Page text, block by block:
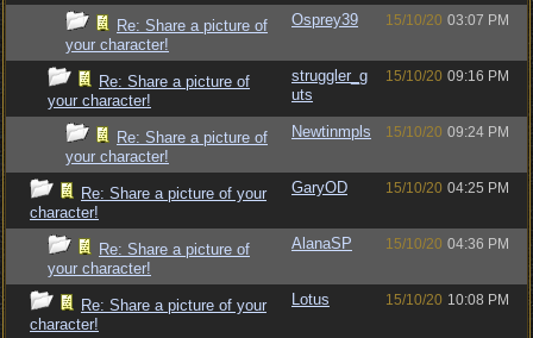
Re: Share a picture of
your character!
Osprey39 15/10/20 03:07 PM
Re: Share a picture of
your character!
struggler_g
uts
15/10/20 09:16 PM
Re: Share a picture of
your character!
Newtinmpls 15/10/20 09:24 PM
Re: Share a picture of your
character!
GaryOD 15/10/20 04:25 PM
Re: Share a picture of
your character!
AlanaSP 15/10/20 04:36 PM
Re: Share a picture of your
character!
Lotus 15/10/20 10:08 PM